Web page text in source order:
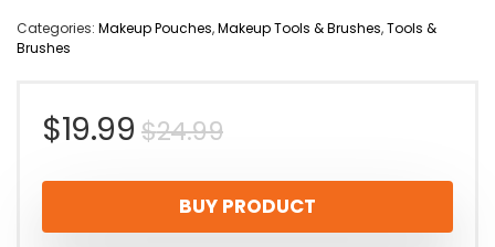
Categories: Makeup Pouches,Makeup Tools & Brushes,Tools &
Brushes
$24.99Original
price
was:
$19.99
Current
price
is:
BUY PRODUCT